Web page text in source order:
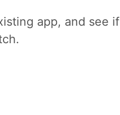
app, and see